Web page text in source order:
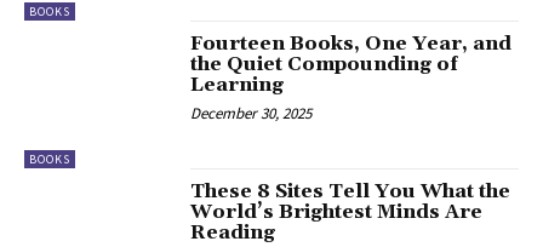
BOOKS
BOOKS
Fourteen Books, One Year, and
the Quiet Compounding of
Learning
December 30, 2025
These 8 Sites Tell You What the
World’s Brightest Minds Are
Reading